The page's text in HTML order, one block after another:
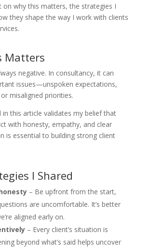
why this matters, the strategies I
they shape the way I work with clients
Matters
negative. In consultancy, it can
issues—unspoken expectations,
misaligned priorities.
in this article validates my belief that
with honesty, empathy, and clear
is essential to building strong client
I Shared
– Be upfront from the start,
are uncomfortable. It’s better
aligned early on.
– Every client’s situation is
beyond what’s said helps uncover